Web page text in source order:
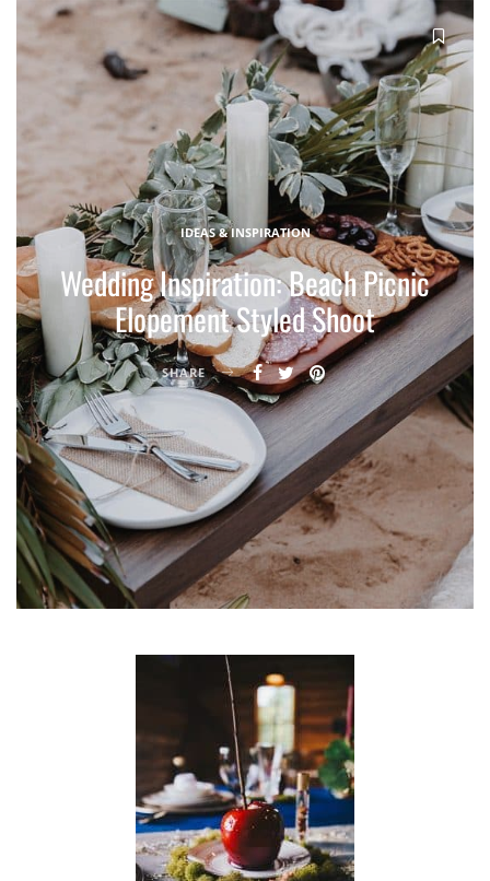
IDEAS & INSPIRATION
Wedding Inspiration: Beach Picnic
Elopement Styled Shoot
SHARE